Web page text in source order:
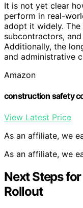
It is not yet clear
perform in real-
adopt it widely.
subcontractors,
Additionally, the
and administrative
Amazon
construction safety
View Latest Price
As an affiliate, we
As an affiliate, we
Next Steps
Rollout